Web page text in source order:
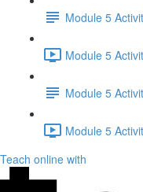
Module 5
Module 5
Module 5
Module 5
Teach online with